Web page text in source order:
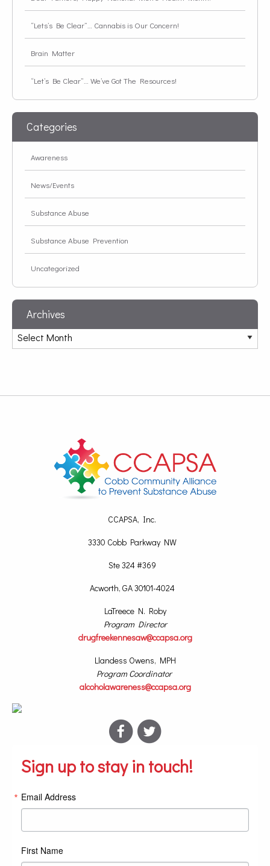
“Lets’s Be Clear”… Cannabis is Our Concern!
Brain Matter
“Let’s Be Clear”… We’ve Got The Resources!
Categories
Awareness
News/Events
Substance Abuse
Substance Abuse Prevention
Uncategorized
Archives
CCAPSA, Inc.
3330 Cobb Parkway NW
Ste 324 #369
Acworth, GA 30101-4024
LaTreece N. Roby
Program Director
drugfreekennesaw@ccapsa.org
Llandess Owens, MPH
Program Coordinator
alcoholawareness@ccapsa.org
Sign up to stay in touch!
Email Address
First Name